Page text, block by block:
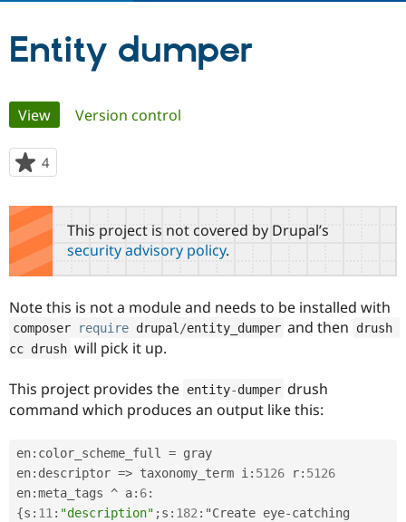
Case
Government
Drupal for
Drupal for
Drupal for
Getting
Guide
Developer
Drupal
Guide
Drupal
Become a
Certified
Provider
Partner
Drupal
Community
About the
Community
How to
DrupalCon
Events
Support Drupal
Association
Donate
Become a
Maker
Get Started
Try Drupal CMS
Try Hosting
Entity dumper
Primary
tabs
View(active tab)
Version control
4
starred
this
project
This project is not covered by Drupal’s
security advisory policy.
Note this is not a module and needs to be installed with
composer require drupal /entity_dumper and then
drush
cc drush will pick it up.
This project provides the entity-dumper drush
command which produces an output like this:
en: color_scheme_full = gray
en: descriptor => taxonomy_term i : 5126 r: 5126
en:meta_tags ^ a: 6:
{s : 11 : "description" ;s : 182 : "Create eye-catching